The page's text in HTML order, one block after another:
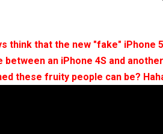
think that the new "fake" iPhone
an iPhone 4S and
these fruity people can be?